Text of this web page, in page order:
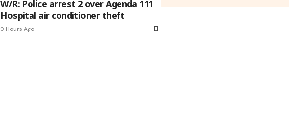
W/R: Police arrest 2 over Agenda 111
Hospital air conditioner theft
9 Hours Ago